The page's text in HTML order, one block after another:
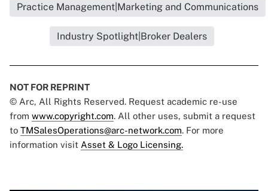
Practice Management|Marketing and Communications
Industry Spotlight|Broker Dealers
NOT FOR REPRINT
© Arc, All Rights Reserved. Request academic re-use
from www.copyright.com. All other uses, submit a request
to TMSalesOperations@arc-network.com. For more
information visit Asset & Logo Licensing.